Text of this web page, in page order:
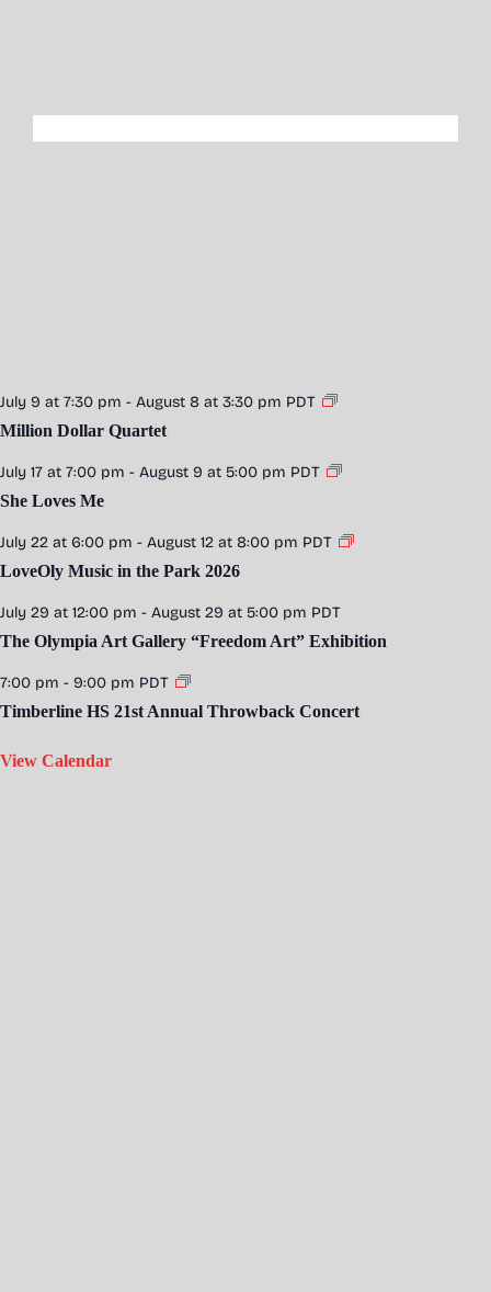
July 9 at 7:30 pm - August 8 at 3:30 pm PDT
Million Dollar Quartet
July 17 at 7:00 pm - August 9 at 5:00 pm PDT
She Loves Me
July 22 at 6:00 pm - August 12 at 8:00 pm PDT
LoveOly Music in the Park 2026
July 29 at 12:00 pm - August 29 at 5:00 pm PDT
The Olympia Art Gallery “Freedom Art” Exhibition
7:00 pm - 9:00 pm PDT
Timberline HS 21st Annual Throwback Concert
View Calendar